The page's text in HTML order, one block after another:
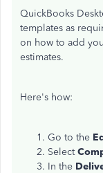
QuickBooks
templates as
on how to add
estimates.
Here's how:
Go to the
Select
In the